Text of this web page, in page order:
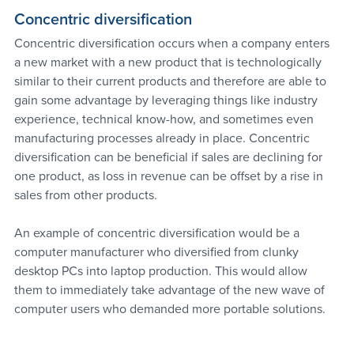
Concentric diversification
Concentric diversification occurs when a company enters
a new market with a new product that is technologically
similar to their current products and therefore are able to
gain some advantage by leveraging things like industry
experience, technical know-how, and sometimes even
manufacturing processes already in place. Concentric
diversification can be beneficial if sales are declining for
one product, as loss in revenue can be offset by a rise in
sales from other products.
An example of concentric diversification would be a
computer manufacturer who diversified from clunky
desktop PCs into laptop production. This would allow
them to immediately take advantage of the new wave of
computer users who demanded more portable solutions.